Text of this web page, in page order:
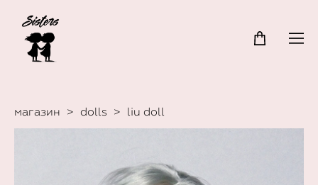
магазин > dolls > liu doll